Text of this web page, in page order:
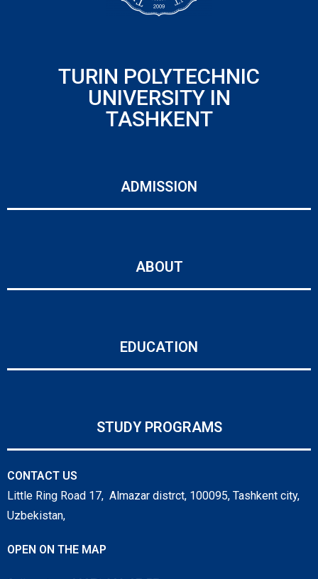
TURIN POLYTECHNIC
UNIVERSITY IN
TASHKENT
ADMISSION
ABOUT
EDUCATION
STUDY PROGRAMS
CONTACT US
Little Ring Road 17, Almazar distrct, 100095, Tashkent city,
Uzbekistan,
OPEN ON THE MAP